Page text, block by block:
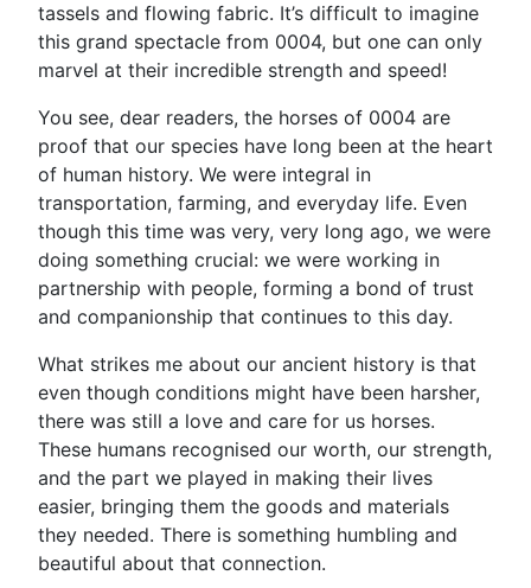
tassels and flowing fabric. It’s difficult to imagine
this grand spectacle from 0004, but one can only
marvel at their incredible strength and speed!
You see, dear readers, the horses of 0004 are
proof that our species have long been at the heart
of human history. We were integral in
transportation, farming, and everyday life. Even
though this time was very, very long ago, we were
doing something crucial: we were working in
partnership with people, forming a bond of trust
and companionship that continues to this day.
What strikes me about our ancient history is that
even though conditions might have been harsher,
there was still a love and care for us horses.
These humans recognised our worth, our strength,
and the part we played in making their lives
easier, bringing them the goods and materials
they needed. There is something humbling and
beautiful about that connection.